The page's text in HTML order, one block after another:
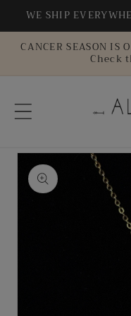
Skip to
content
WE SHIP
CANCER SEASON
Check
Skip to
product
information